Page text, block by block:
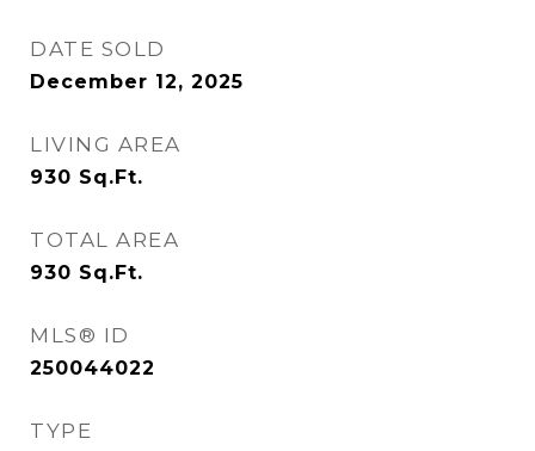
DATE SOLD
December 12, 2025
LIVING AREA
930 Sq.Ft.
TOTAL AREA
930 Sq.Ft.
MLS® ID
250044022
TYPE